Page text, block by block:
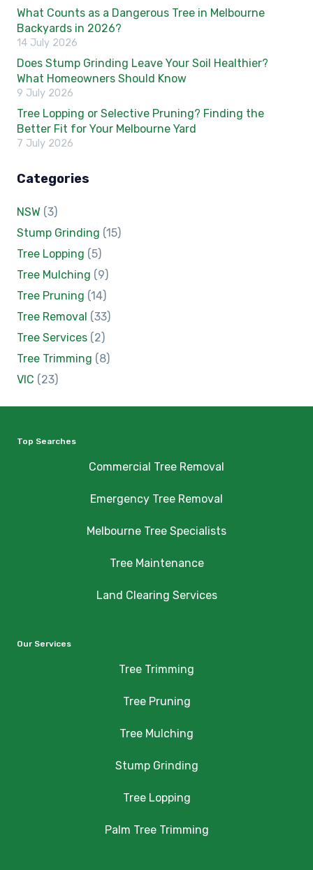
What Counts as a Dangerous Tree in Melbourne
Backyards in 2026?
14 July 2026
Does Stump Grinding Leave Your Soil Healthier?
What Homeowners Should Know
9 July 2026
Tree Lopping or Selective Pruning? Finding the
Better Fit for Your Melbourne Yard
7 July 2026
Categories
NSW (3)
Stump Grinding (15)
Tree Lopping (5)
Tree Mulching (9)
Tree Pruning (14)
Tree Removal (33)
Tree Services (2)
Tree Trimming (8)
VIC (23)
Top Searches
Commercial Tree Removal
Emergency Tree Removal
Melbourne Tree Specialists
Tree Maintenance
Land Clearing Services
Our Services
Tree Trimming
Tree Pruning
Tree Mulching
Stump Grinding
Tree Lopping
Palm Tree Trimming